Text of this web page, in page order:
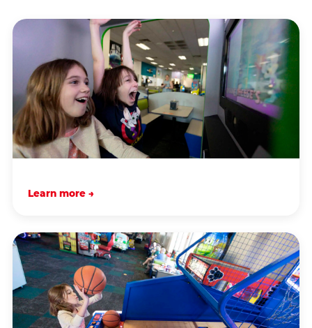
Learn more →